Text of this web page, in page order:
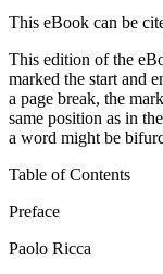
This eBook can be
This edition of the
marked the start and
a page break, the
same position as in
a word might be
Table of Contents
Preface
Paolo Ricca